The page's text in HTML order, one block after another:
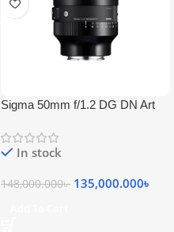
Sigma 50mm f/1.2 DG DN Art
In stock
148,000.000৳ 135,000.000৳